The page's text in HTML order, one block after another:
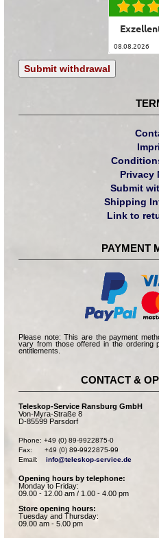
08.08.2026
Submit withdrawal
Privacy
Submit
Shipping
Link to
PAYMENT
Please note: This are the payment
vary from those offered in the ordering
entitlements.
CONTACT &
Teleskop-Service Ransburg GmbH
Von-Myra-Straße 8
D-85599 Parsdorf
Phone: +49 (0) 89-9922875-0
Fax:      +49 (0) 89-9922875-99
Email: info@teleskop-service.de
Opening hours by telephone:
Monday to Friday:
09.00 - 12.00 am / 1.00 - 4.00 pm
Store opening hours:
Tuesday and Thursday:
09.00 am - 5.00 pm